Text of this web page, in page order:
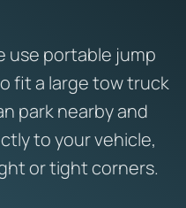
use portable jump
fit a large tow truck
park nearby and
to your vehicle,
or tight corners.